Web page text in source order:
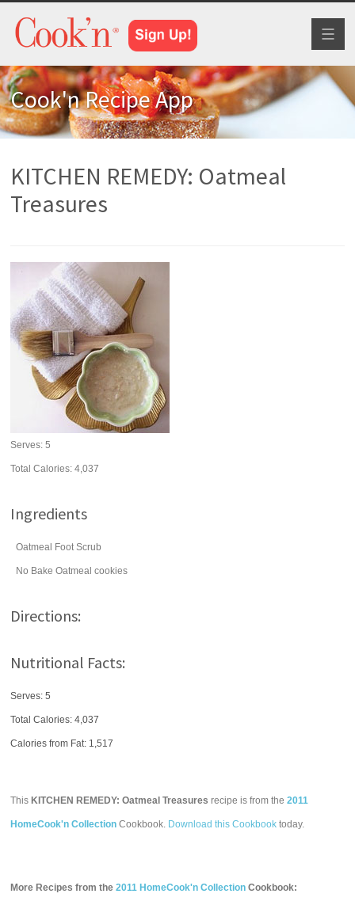
Cook'n Recipe App
KITCHEN REMEDY: Oatmeal
Treasures
Serves:5
Total Calories: 4,037
Ingredients
Oatmeal Foot Scrub
No Bake Oatmeal cookies
Directions:
Nutritional Facts:
Serves: 5
Total Calories:4,037
Calories from Fat: 1,517
This KITCHEN REMEDY: Oatmeal Treasures recipe is from the2011
HomeCook'n Collection Cookbook. Download this Cookbook today.
More Recipes from the2011 HomeCook'n Collection Cookbook: